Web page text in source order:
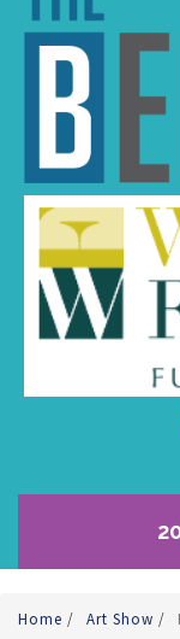
Home / Art Show /